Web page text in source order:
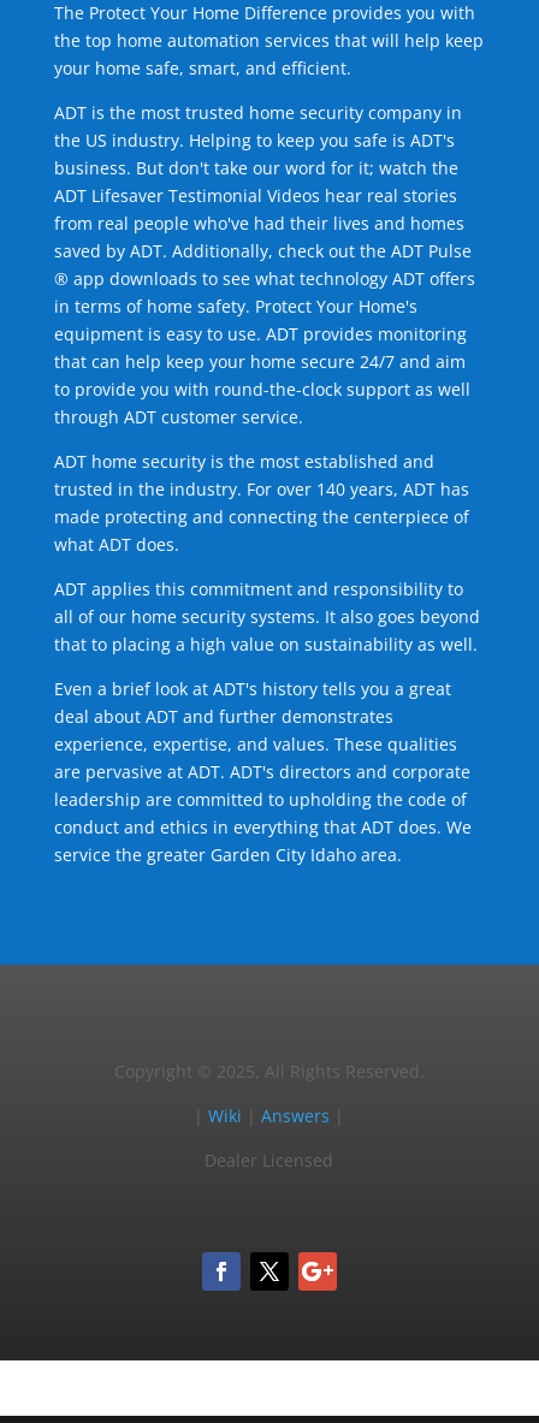
The Protect Your Home Difference provides you with
the top home automation services that will help keep
your home safe, smart, and efficient.
ADT is the most trusted home security company in
the US industry. Helping to keep you safe is ADT's
business. But don't take our word for it; watch the
ADT Lifesaver Testimonial Videos hear real stories
from real people who've had their lives and homes
saved by ADT. Additionally, check out the ADT Pulse
® app downloads to see what technology ADT offers
in terms of home safety. Protect Your Home's
equipment is easy to use. ADT provides monitoring
that can help keep your home secure 24/7 and aim
to provide you with round-the-clock support as well
through ADT customer service.
ADT home security is the most established and
trusted in the industry. For over 140 years, ADT has
made protecting and connecting the centerpiece of
what ADT does.
ADT applies this commitment and responsibility to
all of our home security systems. It also goes beyond
that to placing a high value on sustainability as well.
Even a brief look at ADT's history tells you a great
deal about ADT and further demonstrates
experience, expertise, and values. These qualities
are pervasive at ADT. ADT's directors and corporate
leadership are committed to upholding the code of
conduct and ethics in everything that ADT does. We
service the greater Garden City Idaho area.
Copyright © 2025, All Rights Reserved.
|Wiki |Answers
Dealer Licensed